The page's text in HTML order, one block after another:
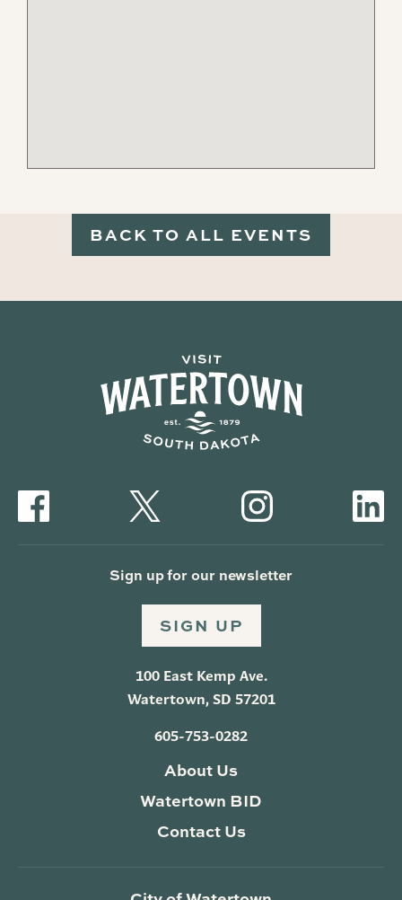
BACK TO ALL EVENTS
Sign up for our newsletter
SIGN UP
100 East Kemp Ave.
Watertown, SD 57201
605-753-0282
About Us
Watertown BID
Contact Us